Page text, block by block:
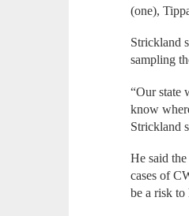
(one),
Strickland
sampling
“Our state
know
Strickland
He said
cases of
be a risk to